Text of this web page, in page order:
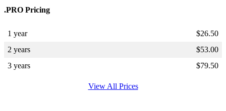
.PRO Pricing
1 year $26.50
2 years
$53.00
3 years
$79.50
View All Prices